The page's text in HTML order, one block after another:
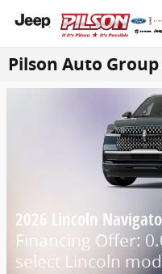
Pilson Auto
2026 Lincoln
Financing Offer:
select Lincoln